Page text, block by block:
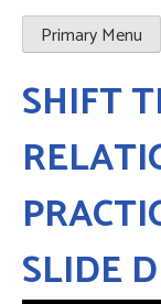
Primary Menu
SHIFT
SLIDE